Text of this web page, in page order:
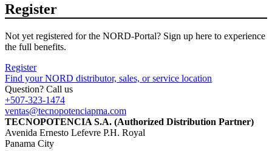
Register
Not yet registered for the NORD-Portal? Sign up here to experience
the full benefits.
Register
Find your NORD distributor, sales, or service location
Question? Call us
+507-323-1474
ventas@tecnopotenciapma.com
TECNOPOTENCIA S.A. (Authorized Distribution Partner)
Avenida Ernesto Lefevre P.H. Royal
Panama City